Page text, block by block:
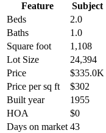
Feature Subject
Beds
2.0
Baths
1.0
Square foot
1,108
Lot Size
24,394
Price
$335.0K
Price per sq ft
$302
Built year
1955
HOA
$0
Days on market 43